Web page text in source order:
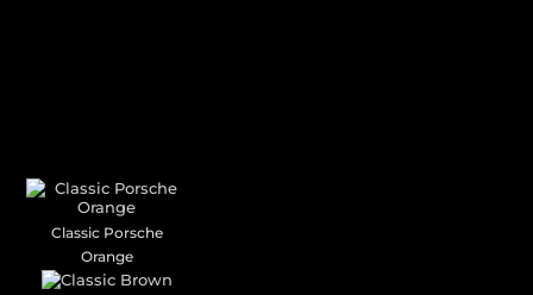
Classic Porsche
Orange